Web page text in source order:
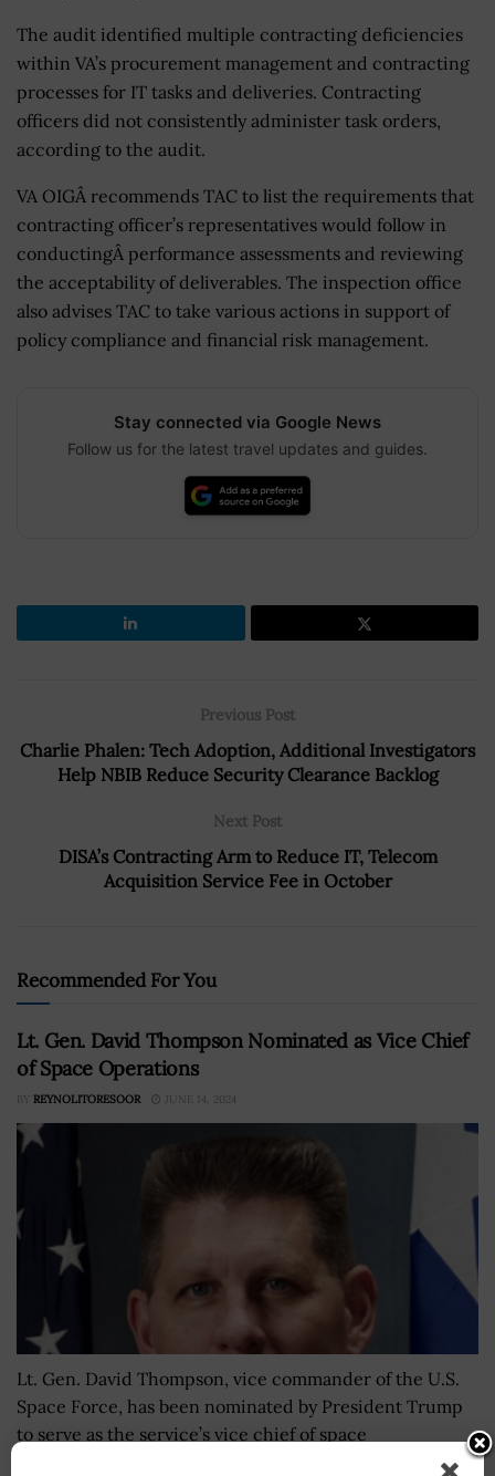
The audit identified multiple contracting deficiencies
within VA’s procurement management and contracting
processes for IT tasks and deliveries. Contracting
officers did not consistently administer task orders,
according to the audit.
VA OIGÂ recommends TAC to list the requirements that
contracting officer’s representatives would follow in
conductingÂ performance assessments and reviewing
the acceptability of deliverables. The inspection office
also advises TAC to take various actions in support of
policy compliance and financial risk management.
Stay connected via Google News
Follow us for the latest travel updates and guides.
Previous Post
Charlie Phalen: Tech Adoption, Additional Investigators
Help NBIB Reduce Security Clearance Backlog
Next Post
DISA’s Contracting Arm to Reduce IT, Telecom
Acquisition Service Fee in October
Recommended For You
Lt. Gen. David Thompson Nominated as Vice Chief
of Space Operations
BY REYNOLITORESOOR JUNE 14, 2024
Lt. Gen. David Thompson, vice commander of the U.S.
Space Force, has been nominated by President Trump
to serve as the service’s vice chief of space